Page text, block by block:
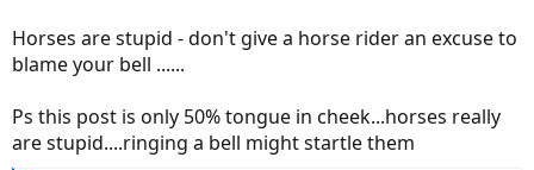
Horses are stupid - don't give a horse rider an excuse to
blame your bell ......
Ps this post is only 50% tongue in cheek...horses really
are stupid....ringing a bell might startle them